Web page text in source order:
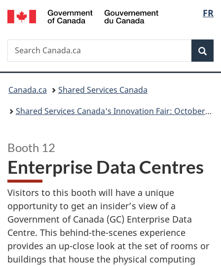
Skip
to
Switch
to
FR
Search
Search
Canada.ca
You
are
Canada.ca
Shared Services Canada
Shared Services Canada's Innovation Fair: October 23, 2024
Booth 12
Enterprise Data Centres
Visitors to this booth will have a unique
opportunity to get an insider’s view of a
Government of Canada (GC) Enterprise Data
Centre. This behind-the-scenes experience
provides an up-close look at the set of rooms or
buildings that house the physical computing